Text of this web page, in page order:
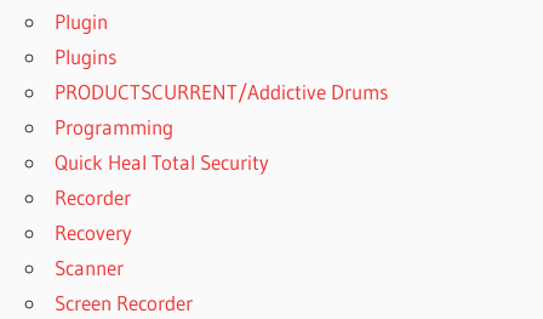
Plugin
Plugins
PRODUCTSCURRENT/Addictive Drums
Programming
Quick Heal Total Security
Recorder
Recovery
Scanner
Screen Recorder